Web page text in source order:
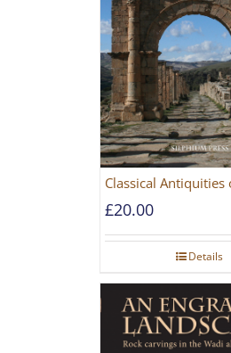
Classical Antiquities
£20.00
Details